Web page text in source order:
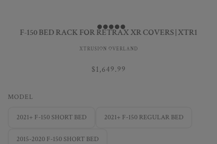
F-150 BED RACK FOR RETRAX XR COVERS | XTR1
XTRUSION OVERLAND
$1,649.99
MODEL
2021+ F-150 SHORT BED 2021+ F-150 REGULAR BED
2015-2020 F-150 SHORT BED